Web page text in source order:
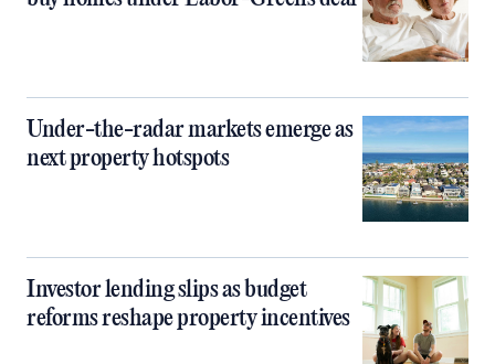
Under-the-radar markets emerge as
next property hotspots
Investor lending slips as budget
reforms reshape property incentives